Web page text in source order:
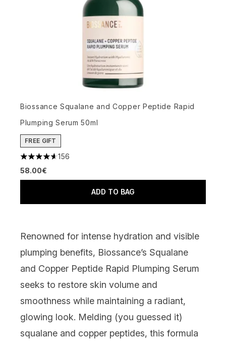
Biossance Squalane and Copper Peptide Rapid
Plumping Serum 50ml
FREE GIFT
4.65 stars out of a maximum of 5
156
58.00€
ADD TO BAG
Renowned for intense hydration and visible
plumping benefits, Biossance’s Squalane
and Copper Peptide Rapid Plumping Serum
seeks to restore skin volume and
smoothness while maintaining a radiant,
glowing look. Melding (you guessed it)
squalane and copper peptides, this formula